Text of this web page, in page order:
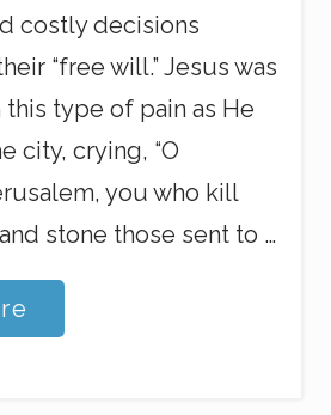
costly decisions
“free will.” Jesus was
type of pain as He
city, crying, “O
you who kill
stone those sent to …